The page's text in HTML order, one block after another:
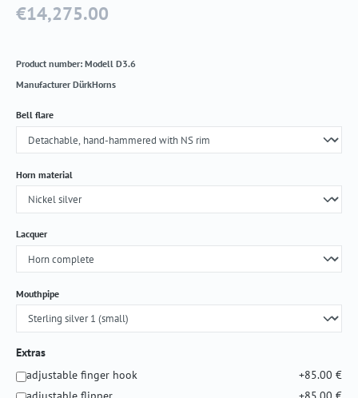
Regular price:
€14,275.00
Product number: Modell D3.6
Manufacturer DürkHorns
Select
Bell flare
Select
Horn material
Select
Lacquer
Select
Mouthpipe
Extras
adjustable finger hook
+85.00 €